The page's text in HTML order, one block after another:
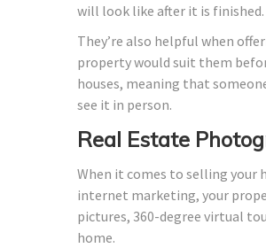
will look like after it is finished.
They’re also helpful when
property would suit them
houses, meaning that
see it in person.
Real Estate
When it comes to selling your
internet marketing, your
pictures, 360-degree virtual
home.